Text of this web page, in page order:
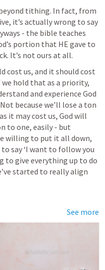
tithing. In fact, from
it’s actually wrong to say
- the bible teaches
portion that HE gave to
It’s not ours at all.
cost us, and it should cost
hold that as a priority,
and experience God
because we’ll lose a ton
it may cost us, God will
to one, easily - but
willing to put it all down,
say ‘I want to follow you
to give everything up to do
started to really align
See more